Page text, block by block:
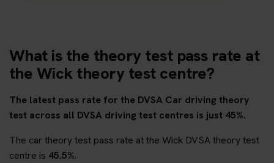
What is the theory test pass rate at
the Wick theory test centre?
The latest pass rate for the DVSA Car driving theory
test across all DVSA driving test centres is just 45%.
The car theory test pass rate at the Wick DVSA theory test
centre is 45.5%.